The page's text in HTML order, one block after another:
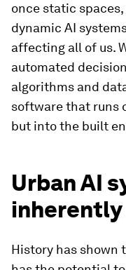
once static
dynamic AI
affecting all of us.
automated
algorithms and
software that runs
but into the built
Urban AI
History has shown